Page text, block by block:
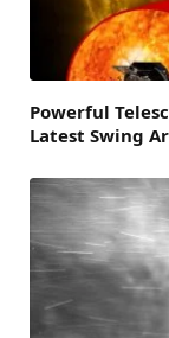
Powerful
Latest Swing